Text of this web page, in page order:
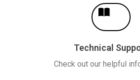
Technical
Check out our helpful